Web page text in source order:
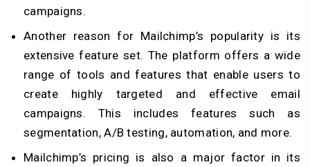
campaigns.
Another reason for Mailchimp’s popularity is its
extensive feature set. The platform offers a wide
range of tools and features that enable users to
create highly targeted and effective email
campaigns. This includes features such as
segmentation, A/B testing, automation, and more.
Mailchimp’s pricing is also a major factor in its